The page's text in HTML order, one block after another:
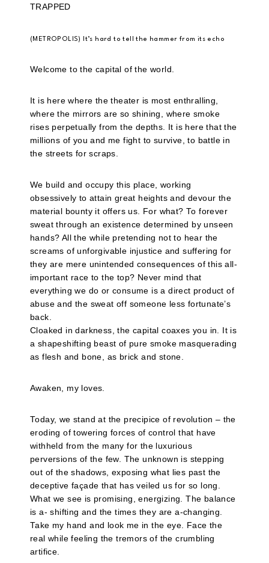
TRAPPED
(METROPOLIS) It’s hard to tell the hammer from its echo
Welcome to the capital of the world.
It is here where the theater is most enthralling,
where the mirrors are so shining, where smoke
rises perpetually from the depths. It is here that the
millions of you and me fight to survive, to battle in
the streets for scraps.
We build and occupy this place, working
obsessively to attain great heights and devour the
material bounty it offers us. For what? To forever
sweat through an existence determined by unseen
hands? All the while pretending not to hear the
screams of unforgivable injustice and suffering for
they are mere unintended consequences of this all-
important race to the top? Never mind that
everything we do or consume is a direct product of
abuse and the sweat off someone less fortunate’s
back.
Cloaked in darkness, the capital coaxes you in. It is
a shapeshifting beast of pure smoke masquerading
as flesh and bone, as brick and stone.
Awaken, my loves.
Today, we stand at the precipice of revolution – the
eroding of towering forces of control that have
withheld from the many for the luxurious
perversions of the few. The unknown is stepping
out of the shadows, exposing what lies past the
deceptive façade that has veiled us for so long.
What we see is promising, energizing. The balance
is a- shifting and the times they are a-changing.
Take my hand and look me in the eye. Face the
real while feeling the tremors of the crumbling
artifice.